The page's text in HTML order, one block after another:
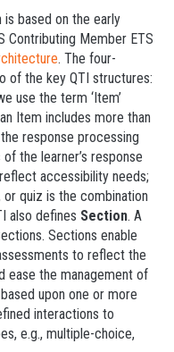
based on the early
Contributing Member ETS
. The four-
of the key QTI structures:
use the term ‘Item’
Item includes more than
response processing
the learner’s response
accessibility needs;
quiz is the combination
also defines Section. A
Sections enable
to reflect the
ease the management of
upon one or more
interactions to
e.g., multiple-choice,